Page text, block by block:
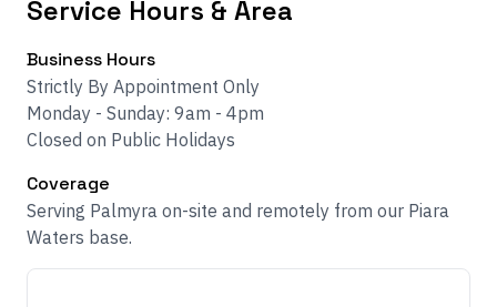
Service Hours & Area
Business Hours
Strictly By Appointment Only
Monday - Sunday: 9am - 4pm
Closed on Public Holidays
Coverage
Serving Palmyra on-site and remotely from our Piara
Waters base.